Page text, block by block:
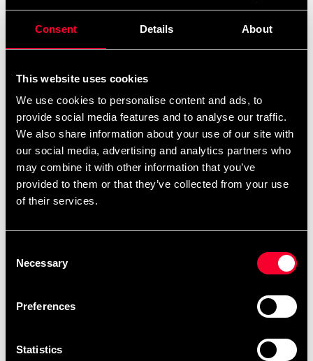
Consent Details About
This website uses cookies
We use cookies to personalise content and ads, to
provide social media features and to analyse our traffic.
We also share information about your use of our site with
our social media, advertising and analytics partners who
may combine it with other information that you’ve
provided to them or that they’ve collected from your use
of their services.
Selection
Necessary
Preferences
Statistics
495 SEK
Excl. TAX: 396.00 SEK
Quantity
remove add
Product information
Training glove for stand-up fight and grappling. Heavy-
duty padding in the right hardness to absorb impact
on blockages. It is easy to open your hand almost
completely to grip. Finger loops in position to help you
support with Velcro closure. The glove should feel
a few workouts. Made of durable synthetic leather.A